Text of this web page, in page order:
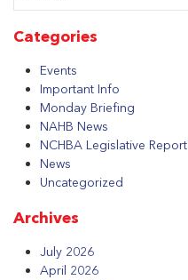
Categories
Events
Important Info
Monday Briefing
NAHB News
NCHBA Legislative Report
News
Uncategorized
Archives
July 2026
April 2026